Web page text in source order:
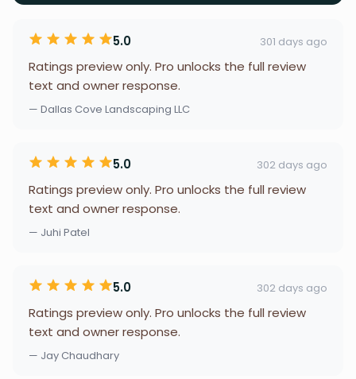
5.0 301 days ago
Ratings preview only. Pro unlocks the full review
text and owner response.
— Dallas Cove Landscaping LLC
5.0 302 days ago
Ratings preview only. Pro unlocks the full review
text and owner response.
— Juhi Patel
5.0 302 days ago
Ratings preview only. Pro unlocks the full review
text and owner response.
— Jay Chaudhary